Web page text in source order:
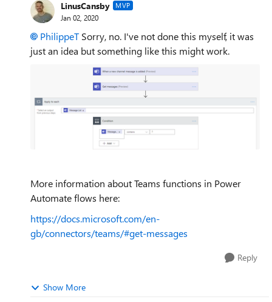
LinusCansby MVP
Jan 02, 2020
PhilippeTSorry, no. I've not done this myself, it was
just an idea but something like this might work.
More information about Teams functions in Power
Automate flows here:
https://docs.microsoft.com/en-
gb/connectors/teams/#get-messages
Reply
Show More